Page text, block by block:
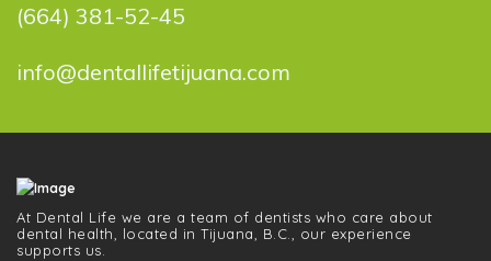
(664) 381-52-45
info@dentallifetijuana.com
At Dental Life we ​​are a team of dentists who care about
dental health, located in Tijuana, B.C., our experience
supports us.